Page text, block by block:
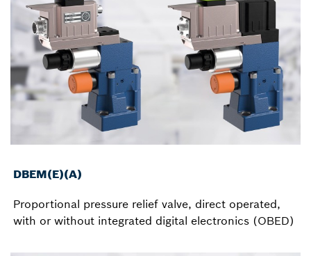
DBEM(E)(A)
Proportional pressure relief valve, direct operated,
with or without integrated digital electronics (OBED)